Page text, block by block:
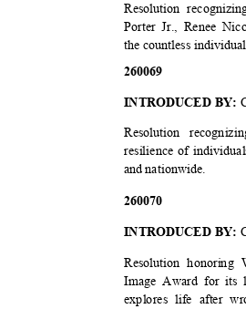
Resolution
Porter Jr., Renee
the countless
260069
INTRODUCED BY:
Resolution
resilience of
and nationwide.
260070
INTRODUCED BY:
Resolution
Image Award for its
explores life after